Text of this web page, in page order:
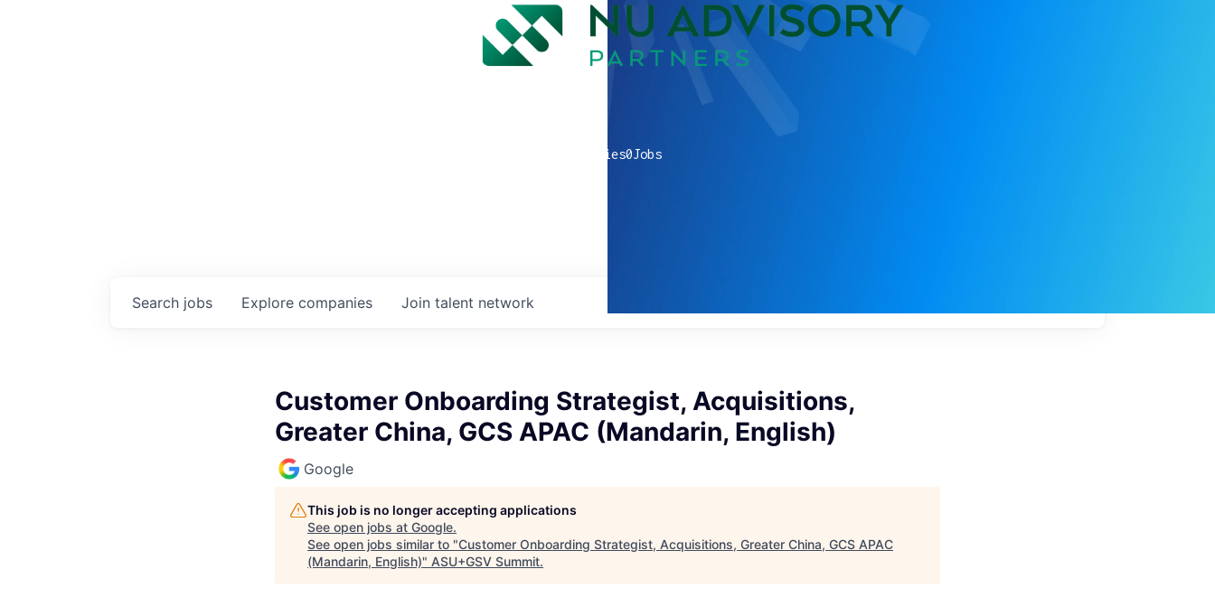
companies0Jobs
Search jobs Explore companies Join talent network
Customer Onboarding Strategist, Acquisitions,
Greater China, GCS APAC (Mandarin, English)
Google
This job is no longer accepting applications
See open jobs at Google.
See open jobs similar to "Customer Onboarding Strategist, Acquisitions, Greater China, GCS APAC
(Mandarin, English)" ASU+GSV Summit.